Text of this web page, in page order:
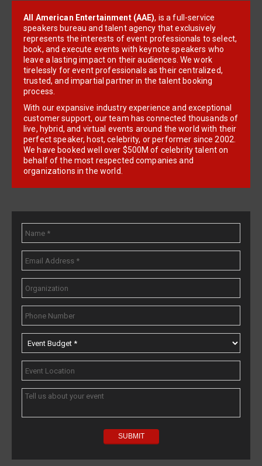
All American Entertainment (AAE), is a full-service
speakers bureau and talent agency that exclusively
represents the interests of event professionals to select,
book, and execute events with keynote speakers who
leave a lasting impact on their audiences. We work
tirelessly for event professionals as their centralized,
trusted, and impartial partner in the talent booking
process.
With our expansive industry experience and exceptional
customer support, our team has connected thousands of
live, hybrid, and virtual events around the world with their
perfect speaker, host, celebrity, or performer since 2002.
We have booked well over $500M of celebrity talent on
behalf of the most respected companies and
organizations in the world.